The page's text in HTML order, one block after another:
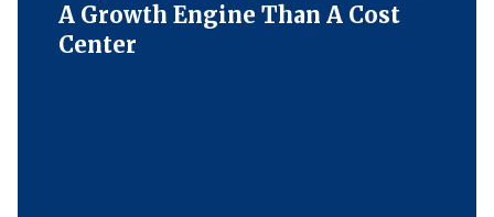
A Growth Engine Than A Cost
Center